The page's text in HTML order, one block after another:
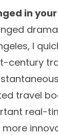
in
I
century
travel
real-